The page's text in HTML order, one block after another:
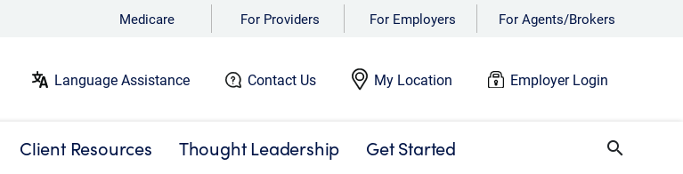
Medicare For Providers For Employers For Agents/Brokers
Language Assistance Contact Us My Location Employer Login
Client Resources Thought Leadership Get Started search